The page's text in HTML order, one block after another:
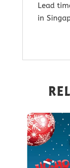
Lead
in